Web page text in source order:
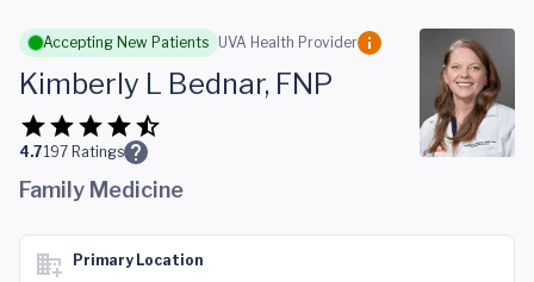
Skip to main content
Accepting New Patients UVA Health Provider
Kimberly L Bednar, FNP
4.7197 Ratings
Family Medicine
Primary Location